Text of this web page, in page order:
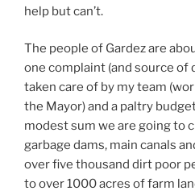
help but can’t.
The people of Gardez are
one complaint (and source of
taken care of by my team
the Mayor) and a paltry
modest sum we are going to
garbage dams, main canals
over five thousand dirt poor
to over 1000 acres of farm